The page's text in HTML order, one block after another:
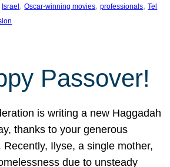
Israel , Oscar-winning movies, professionals, Tel
Passover!
is writing a new Haggadah
thanks to your generous
Recently, Ilyse, a single mother,
due to unsteady